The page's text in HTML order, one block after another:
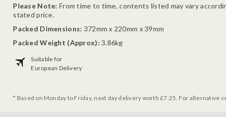
Please Note: From time to time, contents listed may vary
stated price.
Packed Dimensions: 372mm x 220mm x 39mm
Packed Weight (Approx): 3.86kg
Suitable for
European Delivery
* Based on Monday to Friday, next day delivery worth £7.25. For alternative